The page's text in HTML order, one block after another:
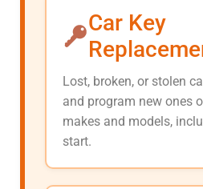
Car Key
Lost, broken, or stolen
and program new ones
makes and models,
start.